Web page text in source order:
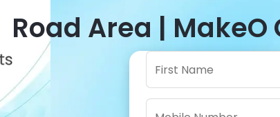
Road Area | MakeO